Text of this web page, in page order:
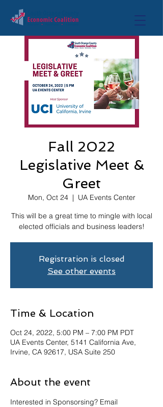
Fall 2022
Legislative Meet &
Greet
Mon, Oct 24
  |
UA Events Center
This will be a great time to mingle with local
elected officials and business leaders!
Registration is closed
See other events
Time & Location
Oct 24, 2022, 5:00 PM – 7:00 PM PDT
UA Events Center, 5141 California Ave,
Irvine, CA 92617, USA Suite 250
About the event
Interested in Sponsorsing? Email